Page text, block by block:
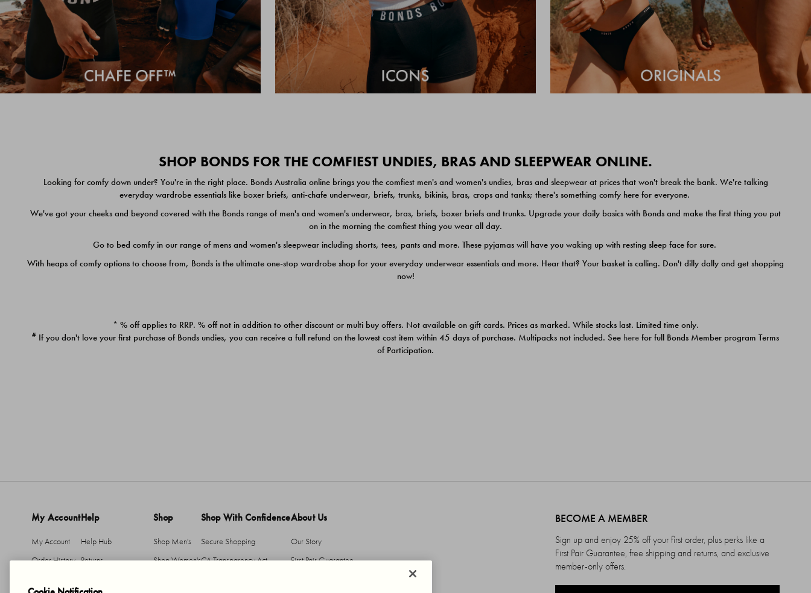
SHOP BONDS FOR THE COMFIEST UNDIES, BRAS AND SLEEPWEAR ONLINE.
Looking for comfy down under? You're in the right place. Bonds Australia online brings you the comfiest men's and women's undies, bras and sleepwear at prices that won't break the bank. We're talking
everyday wardrobe essentials like boxer briefs, anti-chafe underwear, briefs, trunks, bikinis, bras, crops and tanks; there's something comfy here for everyone.
We've got your cheeks and beyond covered with the Bonds range of men's and women's underwear, bras, briefs, boxer briefs and trunks. Upgrade your daily basics with Bonds and make the first thing you put
on in the morning the comfiest thing you wear all day.
Go to bed comfy in our range of mens and women's sleepwear including shorts, tees, pants and more. These pyjamas will have you waking up with resting sleep face for sure.
With heaps of comfy options to choose from, Bonds is the ultimate one-stop wardrobe shop for your everyday underwear essentials and more. Hear that? Your basket is calling. Don't dilly dally and get shopping
now!
* % off applies to RRP. % off not in addition to other discount or multi buy offers. Not available on gift cards. Prices as marked. While stocks last. Limited time only.
# If you don't love your first purchase of Bonds undies, you can receive a full refund on the lowest cost item within 45 days of purchase. Multipacks not included. See here for full Bonds Member program Terms
of Participation.
My Account
My Account
Order History
Help
Help Hub
Returns
Shop
Shop Men's
Shop Women's
Shop With Confidence
Secure Shopping
CA Transparency Act
About Us
Our Story
First Pair Guarantee
BECOME A MEMBER
Sign up and enjoy 25% off your first order, plus perks like a
First Pair Guarantee, free shipping and returns, and exclusive
member-only offers.